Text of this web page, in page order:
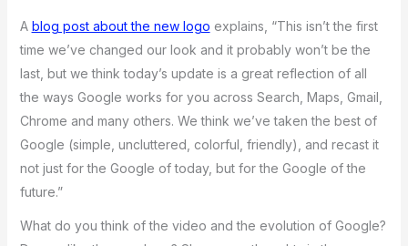
A blog post about the new logo explains, “This isn’t the first
time we’ve changed our look and it probably won’t be the
last, but we think today’s update is a great reflection of all
the ways Google works for you across Search, Maps, Gmail,
Chrome and many others. We think we’ve taken the best of
Google (simple, uncluttered, colorful, friendly), and recast it
not just for the Google of today, but for the Google of the
future.”
What do you think of the video and the evolution of Google?